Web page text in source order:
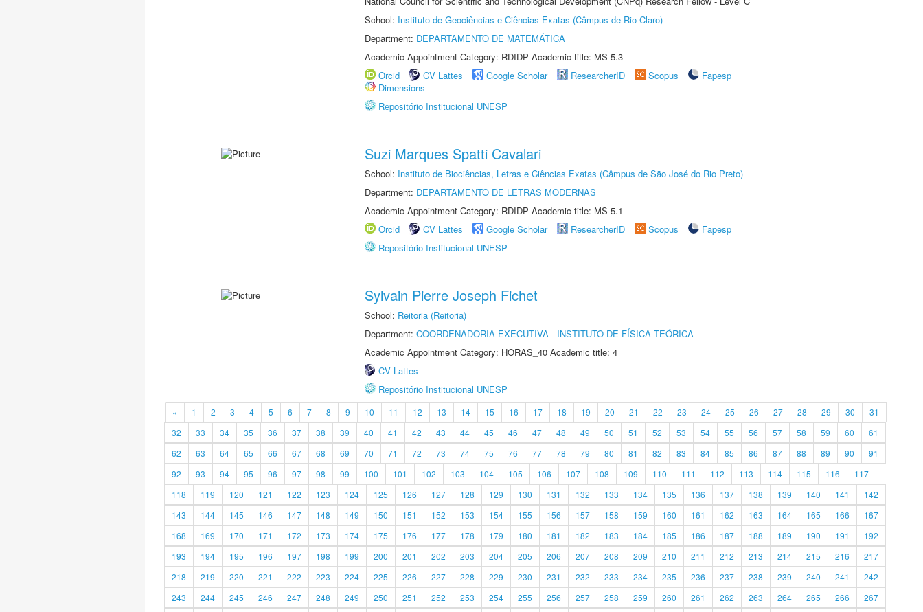
School: Instituto de Geociências e Ciências Exatas (Câmpus de Rio Claro)
Department: DEPARTAMENTO DE MATEMÁTICA
Academic Appointment Category: RDIDP Academic title: MS-5.3
Orcid
CV Lattes Google Scholar ResearcherID Scopus
Fapesp
Dimensions
Repositório Institucional UNESP
Suzi Marques Spatti Cavalari
School: Instituto de Biociências, Letras e Ciências Exatas (Câmpus de São José do Rio Preto)
Department: DEPARTAMENTO DE LETRAS MODERNAS
Academic Appointment Category: RDIDP Academic title: MS-5.1
Orcid
CV Lattes Google Scholar ResearcherID Scopus
Fapesp
Repositório Institucional UNESP
Sylvain Pierre Joseph Fichet
School: Reitoria (Reitoria)
Department: COORDENADORIA EXECUTIVA - INSTITUTO DE FÍSICA TEÓRICA
Academic Appointment Category: HORAS_40 Academic title: 4
CV Lattes
Repositório Institucional UNESP
« 1 2 3 4 5 6 7 8 9 10 11 12 13 14 15 16 17 18 19 20 21 22 23 24 25 26 27 28 29 30
31
32
33 34 35 36 37 38 39 40 41 42 43 44 45 46 47 48 49 50 51 52 53 54 55 56 57 58 59 60
61
62
63 64 65 66 67 68 69 70 71 72 73 74 75 76 77 78 79 80 81 82 83 84 85 86 87 88 89 90
91
92
93 94 95 96 97 98 99 100 101 102 103 104 105 106 107 108 109 110 111 112 113 114 115 116
117
118
119 120 121 122 123 124 125 126 127 128 129 130 131 132 133 134 135 136 137 138 139 140 141
142
143
144 145 146 147 148 149 150 151 152 153 154 155 156 157 158 159 160 161 162 163 164 165 166
167
168
169 170 171 172 173 174 175 176 177 178 179 180 181 182 183 184 185 186 187 188 189 190 191
192
193
194 195 196 197 198 199 200 201 202 203 204 205 206 207 208 209 210 211 212 213 214 215 216
217
218
219 220 221 222 223 224 225 226 227 228 229 230 231 232 233 234 235 236 237 238 239 240 241
242
243
244 245 246 247 248 249 250 251 252 253 254 255 256 257 258 259 260 261 262 263 264 265 266 267